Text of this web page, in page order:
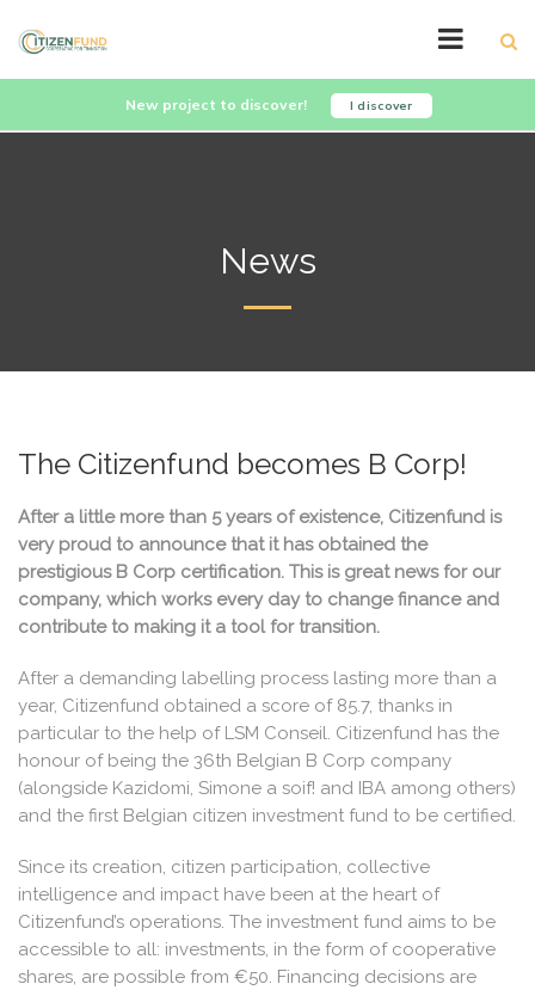
New project to discover! I discover
News
The Citizenfund becomes B Corp!
After a little more than 5 years of existence, Citizenfund is
very proud to announce that it has obtained the
prestigious B Corp certification. This is great news for our
company, which works every day to change finance and
contribute to making it a tool for transition.
After a demanding labelling process lasting more than a
year, Citizenfund obtained a score of 85.7, thanks in
particular to the help of LSM Conseil. Citizenfund has the
honour of being the 36th Belgian B Corp company
(alongside Kazidomi, Simone a soif! and IBA among others)
and the first Belgian citizen investment fund to be certified.
Since its creation, citizen participation, collective
intelligence and impact have been at the heart of
Citizenfund’s operations. The investment fund aims to be
accessible to all: investments, in the form of cooperative
shares, are possible from €50. Financing decisions are